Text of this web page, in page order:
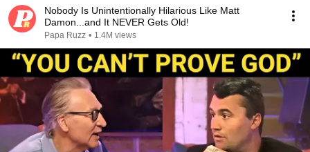
Nobody Is Unintentionally Hilarious Like Matt
Damon...and It NEVER Gets Old!
Papa Ruzz • 1.4M views